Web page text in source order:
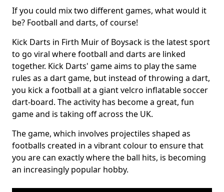
If you could mix two different games, what would it
be? Football and darts, of course!
Kick Darts in Firth Muir of Boysack is the latest sport
to go viral where football and darts are linked
together. Kick Darts' game aims to play the same
rules as a dart game, but instead of throwing a dart,
you kick a football at a giant velcro inflatable soccer
dart-board. The activity has become a great, fun
game and is taking off across the UK.
The game, which involves projectiles shaped as
footballs created in a vibrant colour to ensure that
you are can exactly where the ball hits, is becoming
an increasingly popular hobby.